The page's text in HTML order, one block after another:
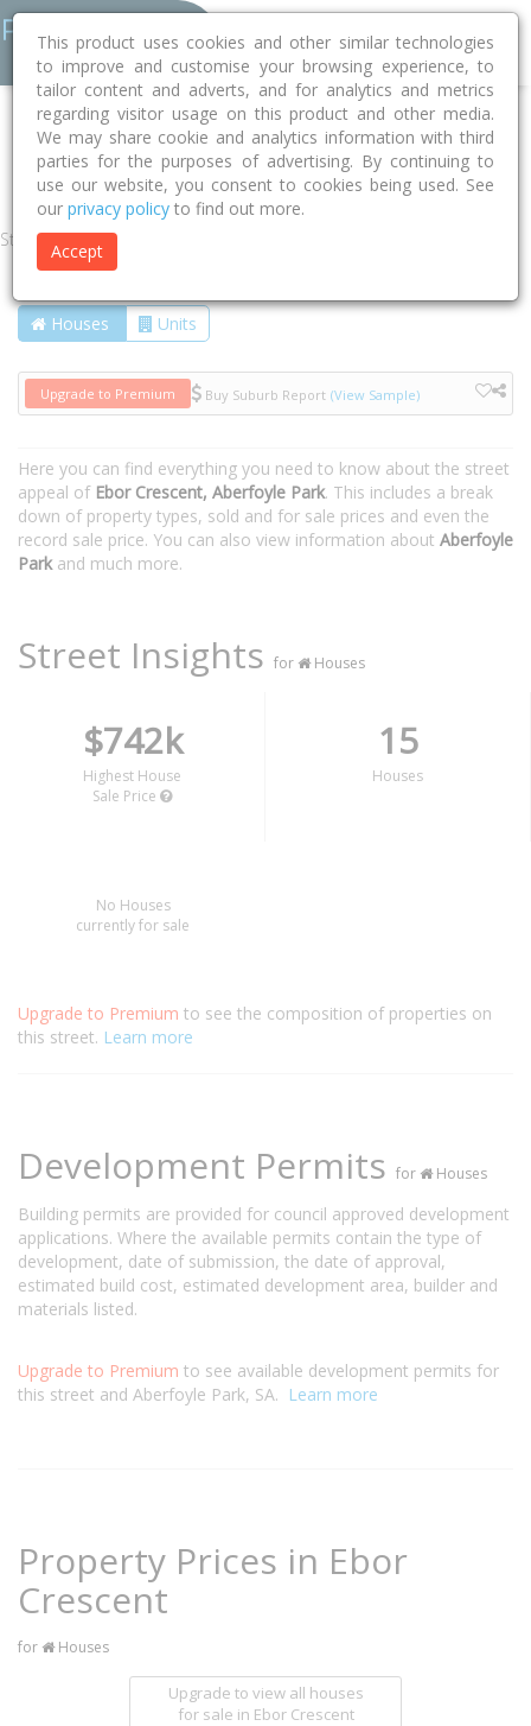
Home SA Onkaparinga
Aberfoyle Park 5159
Ebor Crescent
Street
Houses Units
Upgrade to Premium Buy Suburb Report (View Sample)
Here you can find everything you need to know about the street
appeal of Ebor Crescent, Aberfoyle Park. This includes a break
down of property types, sold and for sale prices and even the
record sale price. You can also view information about Aberfoyle
Parkand much more.
Street Insights for Houses
$742k
Highest House
Sale Price
15
Houses
No Houses
currently for sale
Upgrade to Premium to see the composition of properties on
this street. Learn more
Development Permits for Houses
Building permits are provided for council approved development
applications. Where the available permits contain the type of
development, date of submission, the date of approval,
estimated build cost, estimated development area, builder and
materials listed.
Upgrade to Premium to see available development permits for
this street and Aberfoyle Park, SA. Learn more
Property Prices in Ebor
Crescent
for Houses
Upgrade to view all houses
for sale in Ebor Crescent
This product uses cookies and other similar technologies
to improve and customise your browsing experience, to
tailor content and adverts, and for analytics and metrics
regarding visitor usage on this product and other media.
We may share cookie and analytics information with third
parties for the purposes of advertising. By continuing to
use our website, you consent to cookies being used. See
our privacy policy to find out more.
Accept